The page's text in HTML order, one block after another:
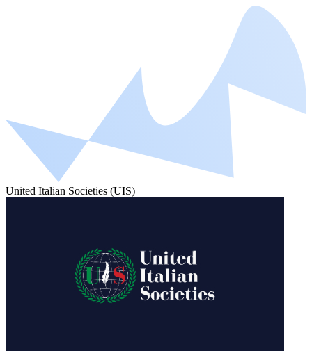
United Italian Societies (UIS)